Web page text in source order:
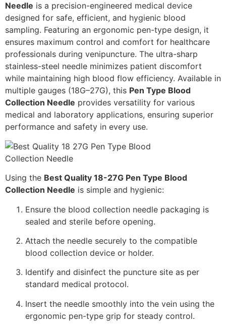
Needle is a precision-engineered medical device
designed for safe, efficient, and hygienic blood
sampling. Featuring an ergonomic pen-type design, it
ensures maximum control and comfort for healthcare
professionals during venipuncture. The ultra-sharp
stainless-steel needle minimizes patient discomfort
while maintaining high blood flow efficiency. Available in
multiple gauges (18G–27G), this Pen Type Blood
Collection Needle provides versatility for various
medical and laboratory applications, ensuring superior
performance and safety in every use.
Using the Best Quality 18-27G Pen Type Blood
Collection Needle is simple and hygienic:
Ensure the blood collection needle packaging is
sealed and sterile before opening.
Attach the needle securely to the compatible
blood collection device or holder.
Identify and disinfect the puncture site as per
standard medical protocol.
Insert the needle smoothly into the vein using the
ergonomic pen-type grip for steady control.